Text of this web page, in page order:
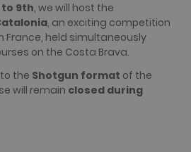
9th, we will host the
, an exciting competition
held simultaneously
on the Costa Brava.
the Shotgun format of the
will remain closed during
Targeting Functionality
are used to see how
eg. analytics cookies.
visitor.